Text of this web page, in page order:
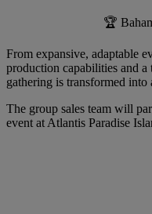
🏆
From expansive, adaptable
production capabilities and a
gathering is transformed into
The group sales team will
event at Atlantis Paradise